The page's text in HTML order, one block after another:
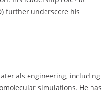
further underscore his
engineering, including
simulations. He has